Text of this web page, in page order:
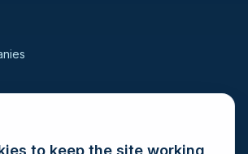
to keep the site working